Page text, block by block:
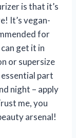
is that it’s
It’s vegan-
for
get it in
or supersize
part
night – apply
me, you
arsenal!